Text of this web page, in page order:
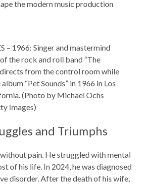
the modern music production
– 1966: Singer and mastermind
the rock and roll band “The
directs from the control room while
“Pet Sounds” in 1966 in Los
(Photo by Michael Ochs
Images)
and Triumphs
without pain. He struggled with mental
of his life. In 2024, he was diagnosed
disorder. After the death of his wife,